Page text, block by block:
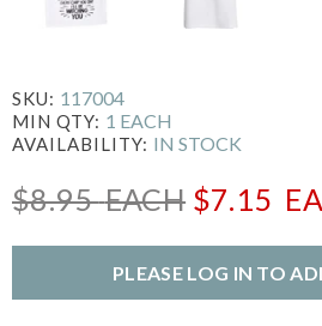
SKU: 117004
MIN QTY: 1 EACH
AVAILABILITY: IN STOCK
$8.95EACH $7.15
PLEASE LOG IN TO